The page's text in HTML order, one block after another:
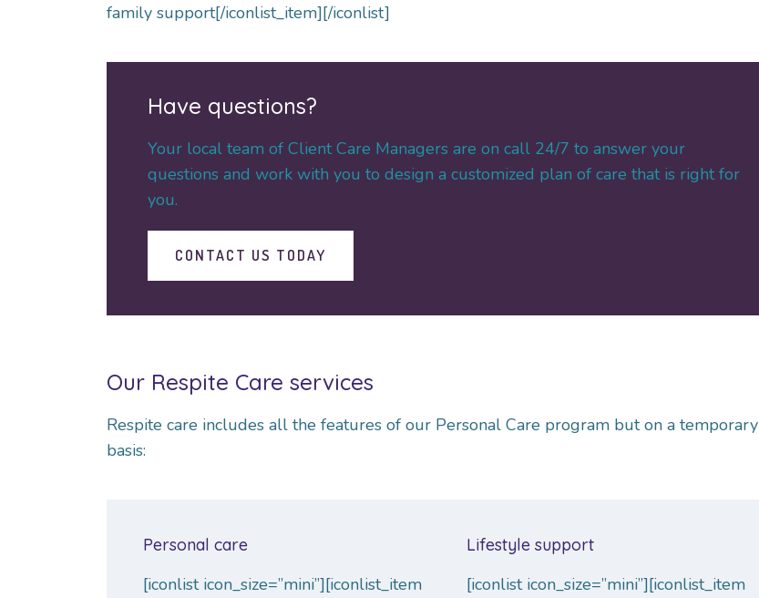
family support[/iconlist_item][/iconlist]
Have questions?
Your local team of Client Care Managers are on call 24/7 to answer your
questions and work with you to design a customized plan of care that is right for
you.
CONTACT US TODAY
Our Respite Care services
Respite care includes all the features of our Personal Care program but on a temporary
basis:
Personal care
[iconlist icon_size=”mini”][iconlist_item
Lifestyle support
[iconlist icon_size=”mini”][iconlist_item